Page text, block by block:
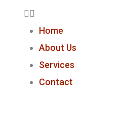
Home
About Us
Services
Contact